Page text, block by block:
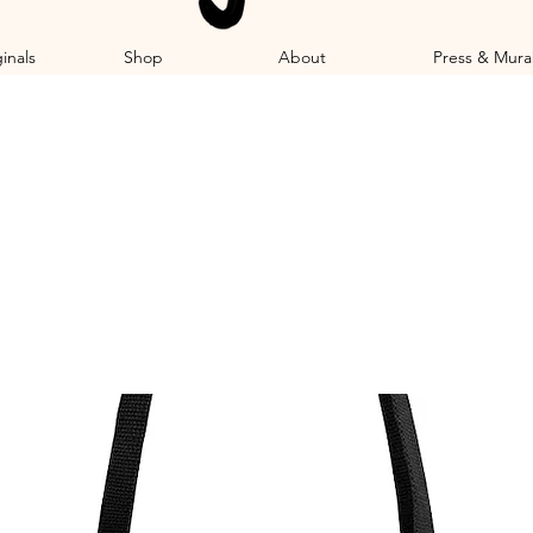
Shop About Press &